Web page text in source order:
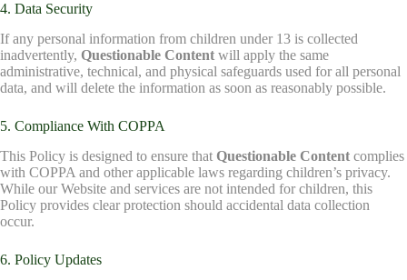
4. Data Security
If any personal information from children under 13 is collected
inadvertently, Questionable Content will apply the same
administrative, technical, and physical safeguards used for all personal
data, and will delete the information as soon as reasonably possible.
5. Compliance With COPPA
This Policy is designed to ensure that Questionable Content complies
with COPPA and other applicable laws regarding children’s privacy.
While our Website and services are not intended for children, this
Policy provides clear protection should accidental data collection
occur.
6. Policy Updates